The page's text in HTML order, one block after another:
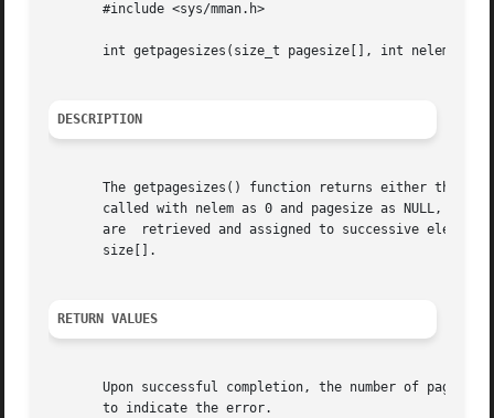
       #include <sys/mman.h>
       int getpagesizes(size_t pagesize[], int nelem);
DESCRIPTION
The getpagesizes() function returns either the
called with nelem as 0 and pagesize as NULL,
are  retrieved and assigned to successive
       size[].
RETURN VALUES
Upon successful completion, the number of
       to indicate the error.